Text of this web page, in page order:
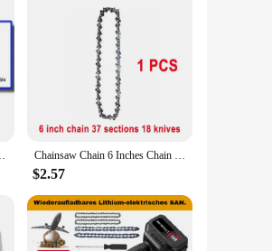
lifelike eyes and hair,
perfect for display in various
from. The dolls are perfect
these dolls are sure to
for a wide range of users. The
collectors and gift-givers to
Electric Chainsaw Chain Guide Plate Chainsaw Chain 6 Inches Chain Rechargeable Saw Mini Electric Chainsaw Cordless Saw Carpentry Gardening Tools Electric Wood Saw
$2.57